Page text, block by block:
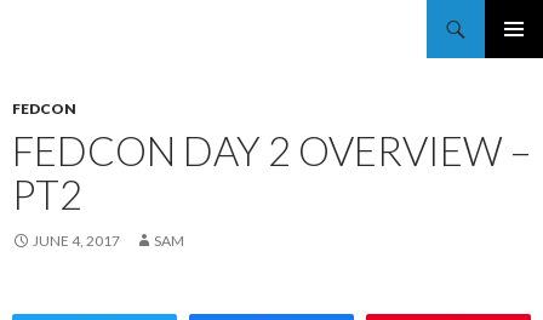
FEDCON
FEDCON DAY 2 OVERVIEW –
PT2
JUNE 4, 2017 SAM